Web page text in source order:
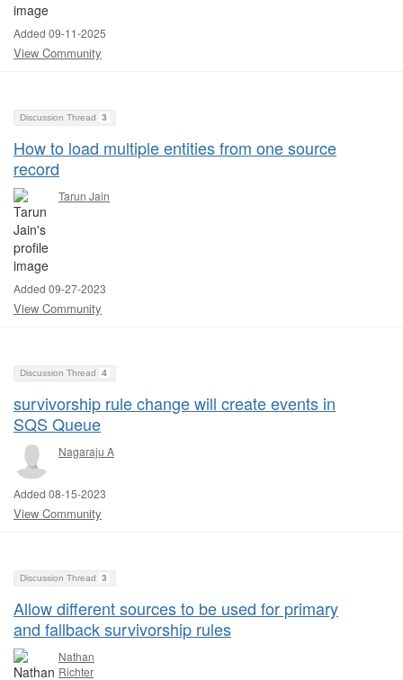
Added 09-11-2025
View Community
Discussion Thread 3
How to load multiple entities from one source
record
Tarun Jain
Added 09-27-2023
View Community
Discussion Thread 4
survivorship rule change will create events in
SQS Queue
Nagaraju A
Added 08-15-2023
View Community
Discussion Thread 3
Allow different sources to be used for primary
and fallback survivorship rules
Nathan
Richter